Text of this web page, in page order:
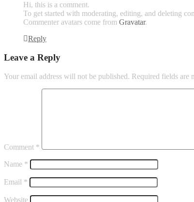
Hi, this is a comment.
To get started with moderating, editing, and deleting
Commenter avatars come from Gravatar.
Reply
Leave a Reply
Your email address will not be published. Required fields are
Comment *
Name *
Email *
Website